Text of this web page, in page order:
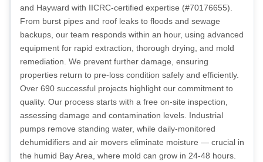
and Hayward with IICRC-certified expertise (#70176655).
From burst pipes and roof leaks to floods and sewage
backups, our team responds within an hour, using advanced
equipment for rapid extraction, thorough drying, and mold
remediation. We prevent further damage, ensuring
properties return to pre-loss condition safely and efficiently.
Over 690 successful projects highlight our commitment to
quality. Our process starts with a free on-site inspection,
assessing damage and contamination levels. Industrial
pumps remove standing water, while daily-monitored
dehumidifiers and air movers eliminate moisture — crucial in
the humid Bay Area, where mold can grow in 24-48 hours.